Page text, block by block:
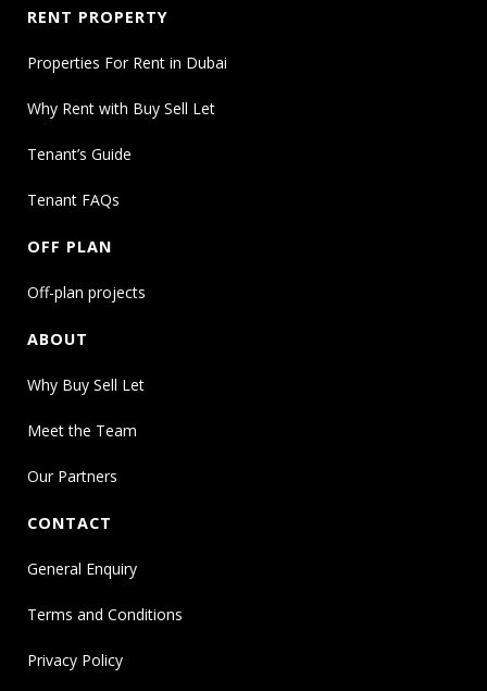
RENT PROPERTY
Properties For Rent in Dubai
Why Rent with Buy Sell Let
Tenant’s Guide
Tenant FAQs
OFF PLAN
Off-plan projects
ABOUT
Why Buy Sell Let
Meet the Team
Our Partners
CONTACT
General Enquiry
Terms and Conditions
Privacy Policy